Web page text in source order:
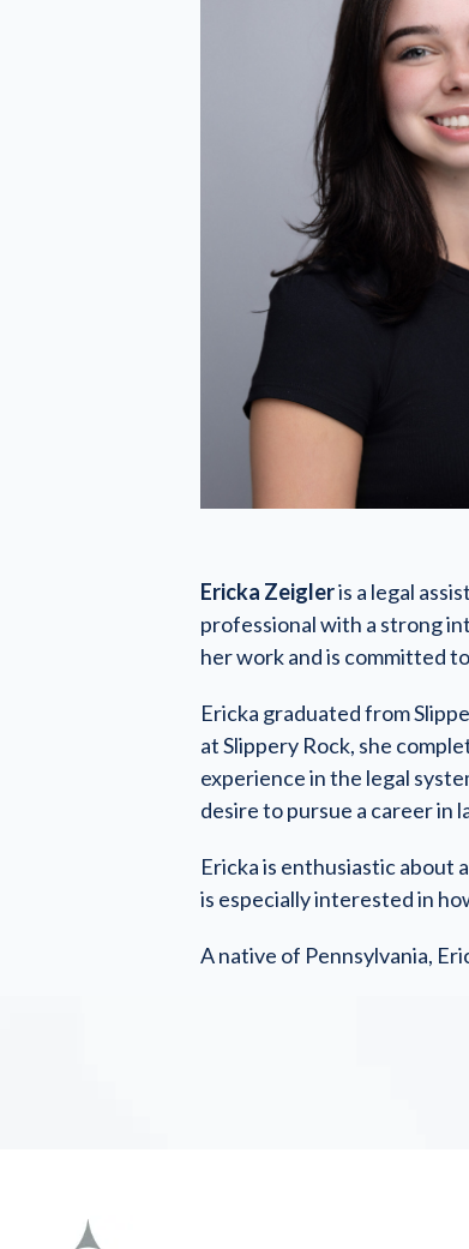
Ericka Zeigleris a legal
professional with a strong
her work and is committed
Ericka graduated from
at Slippery Rock, she
experience in the legal
desire to pursue a career in
Ericka is enthusiastic about
is especially interested in
A native of Pennsylvania,